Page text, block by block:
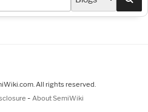
All rights reserved.
- About SemiWiki